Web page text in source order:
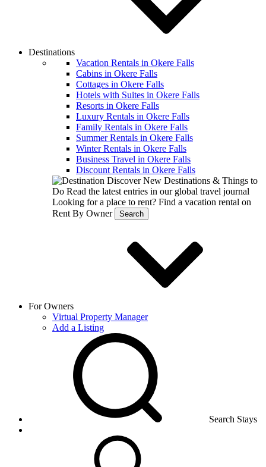
Destinations
Vacation Rentals in Okere Falls
Cabins in Okere Falls
Cottages in Okere Falls
Hotels with Suites in Okere Falls
Resorts in Okere Falls
Luxury Rentals in Okere Falls
Family Rentals in Okere Falls
Summer Rentals in Okere Falls
Winter Rentals in Okere Falls
Business Travel in Okere Falls
Discount Rentals in Okere Falls
Discover New Destinations & Things to
Do Read the latest entries in our global travel journal
Looking for a place to rent? Find a vacation rental on
Rent By Owner
Search
For Owners
Virtual Property Manager
Add a Listing
Search Stays